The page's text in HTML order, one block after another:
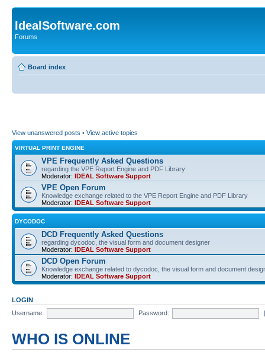
IdealSoftware.com
Forums
Board index
View unanswered posts • View active topics
VIRTUAL PRINT ENGINE
VPE Frequently Asked Questions
regarding the VPE Report Engine and PDF Library
Moderator: IDEAL Software Support
VPE Open Forum
Knowledge exchange related to the VPE Report Engine and PDF Library
Moderator: IDEAL Software Support
DYCODOC
DCD Frequently Asked Questions
regarding dycodoc, the visual form and document designer
Moderator: IDEAL Software Support
DCD Open Forum
Knowledge exchange related to dycodoc, the visual form and document
Moderator: IDEAL Software Support
LOGIN
Username:
Password:
WHO IS ONLINE